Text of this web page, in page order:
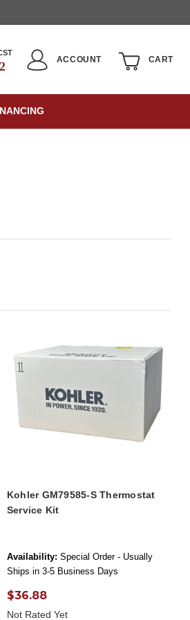
ACCOUNT CART
Kohler GM79585-S Thermostat
Service Kit
Availability: Special Order - Usually
Ships in 3-5 Business Days
$36.88
Not Rated Yet